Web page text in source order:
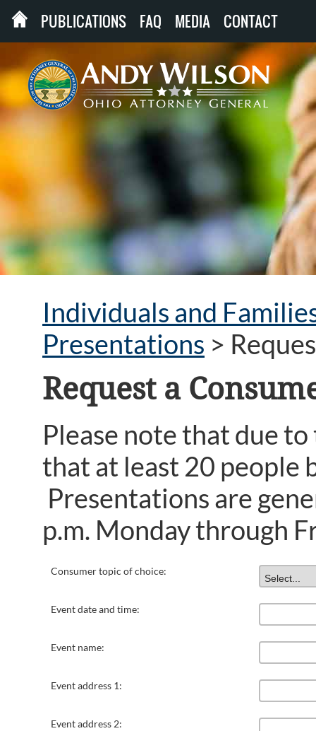
PUBLICATIONS FAQ MEDIA CONTACT
Individuals and
Presentations >
Request a
Please note that due
that at least 20 people
Presentations are
p.m. Monday through
Consumer topic of choice:
Event date and time:
Event name:
Event address 1:
Event address 2: